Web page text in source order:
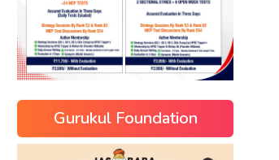
Gurukul Foundation